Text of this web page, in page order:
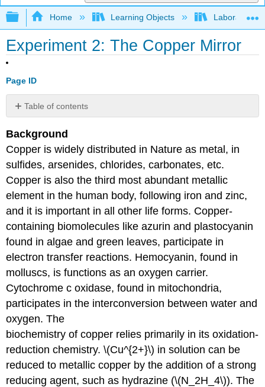
Expand/collapse global hierarchy
Home Learning Objects Laboratory
Experiment 2: The Copper Mirror
Page ID
Table of contents
No
Background
Copper is widely distributed in Nature as metal, in
sulfides, arsenides, chlorides, carbonates, etc.
Copper is also the third most abundant metallic
element in the human body, following iron and zinc,
and it is important in all other life forms. Copper-
containing biomolecules like azurin and plastocyanin
found in algae and green leaves, participate in
electron transfer reactions. Hemocyanin, found in
molluscs, is functions as an oxygen carrier.
Cytochrome c oxidase, found in mitochondria,
participates in the interconversion between water and
oxygen. The
biochemistry of copper relies primarily in its oxidation-
reduction chemistry. \(Cu^{2+}\) in solution can be
reduced to metallic copper by the addition of a strong
reducing agent, such as hydrazine (\(N_2H_4\)). The